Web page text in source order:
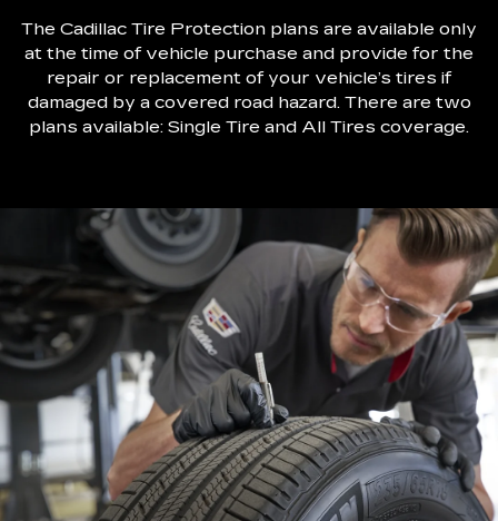
The Cadillac Tire Protection plans are available only
at the time of vehicle purchase and provide for the
repair or replacement of your vehicle’s tires if
damaged by a covered road hazard. There are two
plans available: Single Tire and All Tires coverage.